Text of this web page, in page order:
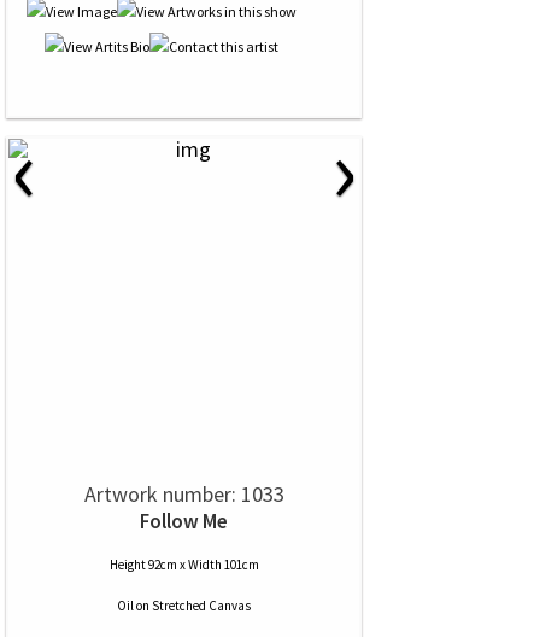
‹ ›
Artwork number: 1033
Follow Me
Height 92cm x Width 101cm
Oilon Stretched Canvas